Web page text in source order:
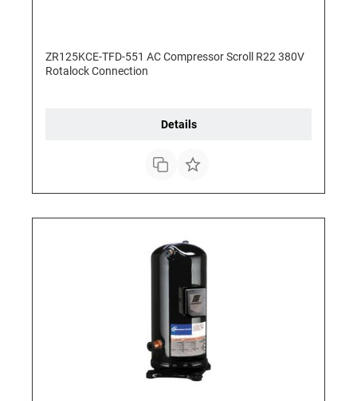
ZR125KCE-TFD-551 AC Compressor Scroll R22 380V
Rotalock Connection
Details